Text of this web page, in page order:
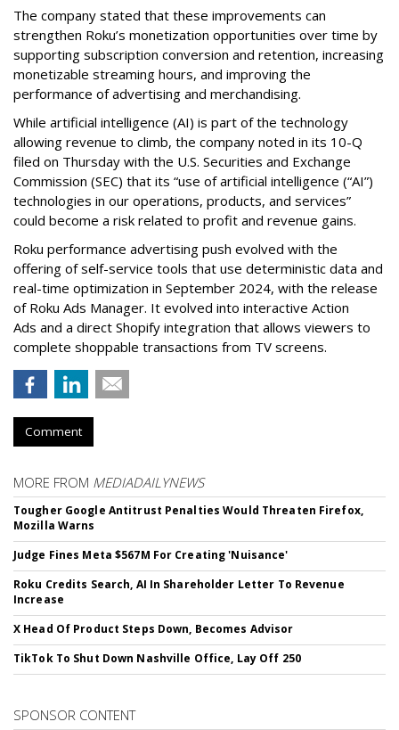
The company stated that these improvements can
strengthen Roku’s monetization opportunities over time by
supporting subscription conversion and retention, increasing
monetizable streaming hours, and improving the
performance of advertising and merchandising.
While artificial intelligence (AI) is part of the technology
allowing revenue to climb, the company noted in its 10-Q
filed on Thursday with the U.S. Securities and Exchange
Commission (SEC) that its “use of artificial intelligence (“AI”)
technologies in our operations, products, and services”
could become a risk related to profit and revenue gains.
Roku performance advertising push evolved with the
offering of self-service tools that use deterministic data and
real-time optimization in September 2024, with the release
of Roku Ads Manager. It evolved into interactive Action
Ads and a direct Shopify integration that allows viewers to
complete shoppable transactions from TV screens.
Comment
MORE FROM MEDIADAILYNEWS
Tougher Google Antitrust Penalties Would Threaten Firefox,
Mozilla Warns
Judge Fines Meta $567M For Creating 'Nuisance'
Roku Credits Search, AI In Shareholder Letter To Revenue
Increase
X Head Of Product Steps Down, Becomes Advisor
TikTok To Shut Down Nashville Office, Lay Off 250
SPONSOR CONTENT